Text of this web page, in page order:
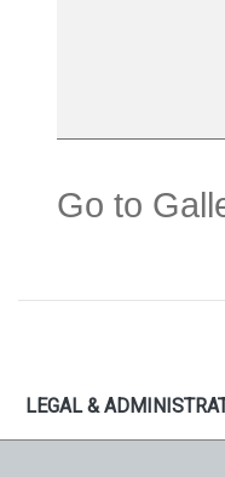
Go to
LEGAL &